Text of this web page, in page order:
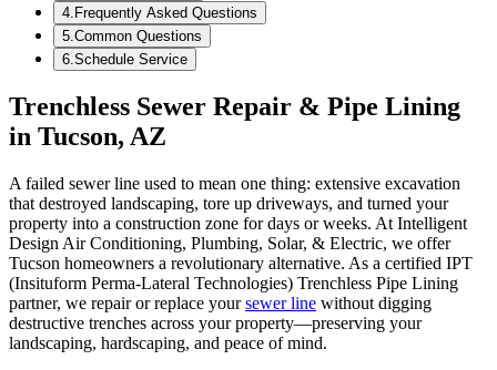
4 Frequently Asked Questions
5 Common Questions
6 Schedule Service
Trenchless Sewer Repair & Pipe Lining
in Tucson, AZ
A failed sewer line used to mean one thing: extensive excavation
that destroyed landscaping, tore up driveways, and turned your
property into a construction zone for days or weeks. At Intelligent
Design Air Conditioning, Plumbing, Solar, & Electric, we offer
Tucson homeowners a revolutionary alternative. As a certified IPT
(Insituform Perma-Lateral Technologies) Trenchless Pipe Lining
partner, we repair or replace yoursewer line without digging
destructive trenches across your property—preserving your
landscaping, hardscaping, and peace of mind.